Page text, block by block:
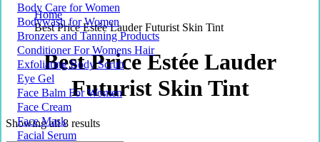
Body Care for Women
Bodywash for Women
Bronzers and Tanning Products
Conditioner For Womens Hair
Exfoliating Body Scrub
Eye Gel
Face Balm For Women
Face Cream
Face Mask
Facial Serum
Home
Best Price Estée Lauder Futurist Skin Tint
Best Price Estée Lauder
Futurist Skin Tint
Showing all 8 results